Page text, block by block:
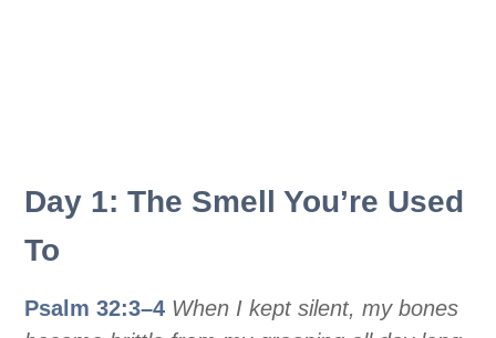
Day 1: The Smell You’re Used
To
Psalm 32:3–4 When I kept silent, my bones